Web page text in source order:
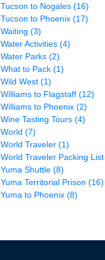
Tucson to Nogales (16)
Tucson to Phoenix (17)
Waiting (3)
Water Activities (4)
Water Parks (2)
What to Pack (1)
Wild West (1)
Williams to Flagstaff (12)
Williams to Phoenix (2)
Wine Tasting Tours (4)
World (7)
World Traveler (1)
World Traveler Packing List
Yuma Shuttle (8)
Yuma Territorial Prison (16)
Yuma to Phoenix (8)